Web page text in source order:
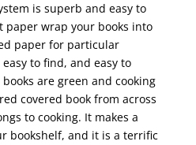
is superb and easy to
paper wrap your books into
paper for particular
to find, and easy to
are green and cooking
covered book from across
to cooking. It makes a
bookshelf, and it is a terrific